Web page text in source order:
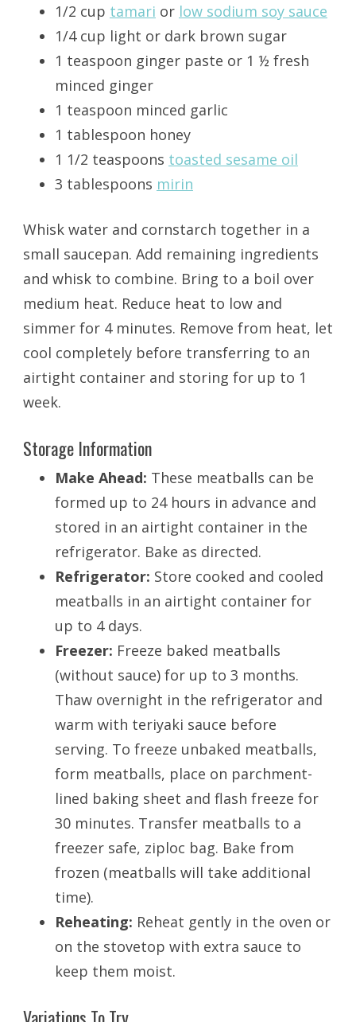
1/2 cup tamari or low sodium soy sauce
1/4 cup light or dark brown sugar
1 teaspoon ginger paste or 1 ½ fresh
minced ginger
1 teaspoon minced garlic
1 tablespoon honey
1 1/2 teaspoons toasted sesame oil
3 tablespoons mirin
Whisk water and cornstarch together in a
small saucepan. Add remaining ingredients
and whisk to combine. Bring to a boil over
medium heat. Reduce heat to low and
simmer for 4 minutes. Remove from heat, let
cool completely before transferring to an
airtight container and storing for up to 1
week.
Storage Information
Make Ahead: These meatballs can be
formed up to 24 hours in advance and
stored in an airtight container in the
refrigerator. Bake as directed.
Refrigerator: Store cooked and cooled
meatballs in an airtight container for
up to 4 days.
Freezer: Freeze baked meatballs
(without sauce) for up to 3 months.
Thaw overnight in the refrigerator and
warm with teriyaki sauce before
serving. To freeze unbaked meatballs,
form meatballs, place on parchment-
lined baking sheet and flash freeze for
30 minutes. Transfer meatballs to a
freezer safe, ziploc bag. Bake from
frozen (meatballs will take additional
time).
Reheating: Reheat gently in the oven or
on the stovetop with extra sauce to
keep them moist.